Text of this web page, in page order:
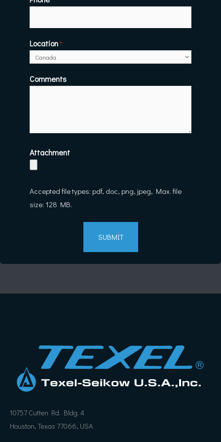
Location*
Comments
Attachment
Accepted file types: pdf, doc, png, jpeg, Max. file
size: 128 MB.
10757 Cutten Rd. Bldg. 4
Houston, Texas 77066, USA